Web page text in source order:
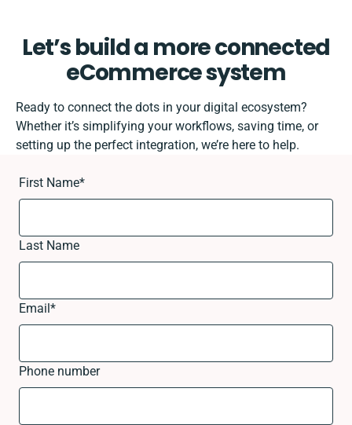
Let’s build a more connected
eCommerce system
Ready to connect the dots in your digital ecosystem?
Whether it’s simplifying your workflows, saving time, or
setting up the perfect integration, we’re here to help.
First Name*
Last Name
Email*
Phone number